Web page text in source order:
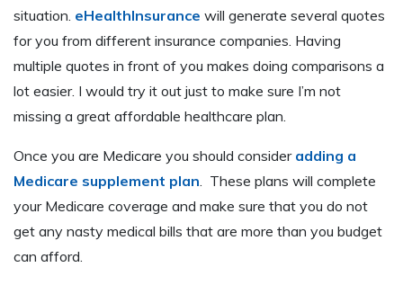
situation. eHealthInsurance will generate several quotes
for you from different insurance companies. Having
multiple quotes in front of you makes doing comparisons a
lot easier. I would try it out just to make sure I’m not
missing a great affordable healthcare plan.
Once you are Medicare you should consider adding a
Medicare supplement plan . These plans will complete
your Medicare coverage and make sure that you do not
get any nasty medical bills that are more than you budget
can afford.